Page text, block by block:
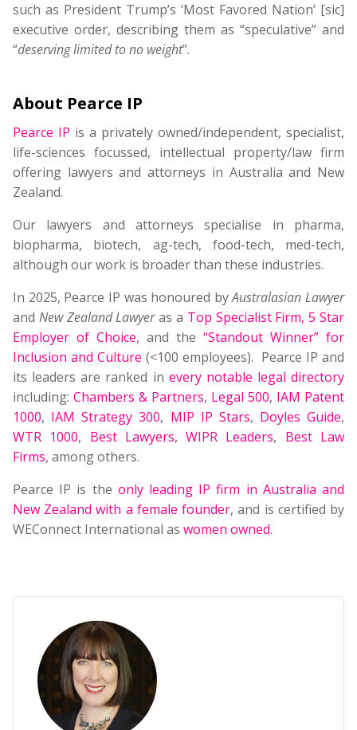
such as President Trump’s ‘Most Favored Nation’ [sic]
executive order, describing them as “speculative” and
“deserving limited to no weight”.
About Pearce IP
Pearce IP is a privately owned/independent, specialist,
life-sciences focussed, intellectual property/law firm
offering lawyers and attorneys in Australia and New
Zealand.
Our lawyers and attorneys specialise in pharma,
biopharma, biotech, ag-tech, food-tech, med-tech,
although our work is broader than these industries.
In 2025, Pearce IP was honoured byAustralasian Lawyer
and New Zealand Lawyeras a Top Specialist Firm,5 Star
Employer of Choice, and the “Standout Winner” for
Inclusion and Culture (<100 employees). Pearce IP and
its leaders are ranked in every notable legal directory
including: Chambers & Partners, Legal 500, IAM Patent
1000, IAM Strategy 300, MIP IP Stars, Doyles Guide,
WTR 1000, Best Lawyers,WIPR Leaders, Best Law
Firms, among others.
Pearce IP is the only leading IP firm in Australia and
New Zealand with a female founder, and is certified by
WEConnect International as women owned.